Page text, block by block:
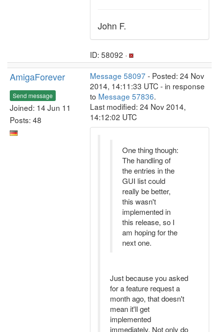
John F.
ID: 58092 ·
AmigaForever
Send message
Joined: 14 Jun 11
Posts: 48
Message 58097 - Posted: 24 Nov
2014, 14:11:33 UTC - in response
to Message 57836.
Last modified: 24 Nov 2014,
14:12:02 UTC
One thing though:
The handling of
the entries in the
GUI list could
really be better,
this wasn't
implemented in
this release, so I
am hoping for the
next one.
Just because you asked
for a feature request a
month ago, that doesn't
mean it'll get
implemented
immediately. Not only do